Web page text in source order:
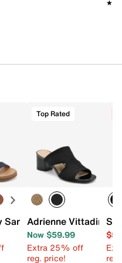
Nalla Recovery
Sandal
Top Rated
Adrienne Vittadini
Now $59.99
Extra 25% off
reg. price!